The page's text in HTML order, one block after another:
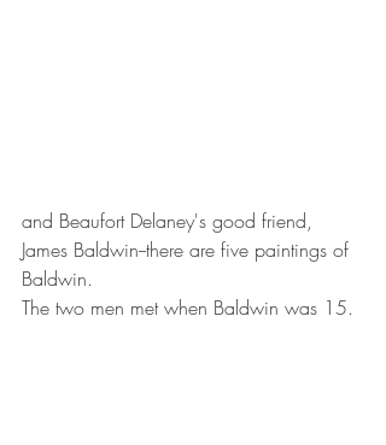
and Beaufort Delaney's good friend,
James Baldwin--there are five paintings of
Baldwin.
The two men met when Baldwin was 15.